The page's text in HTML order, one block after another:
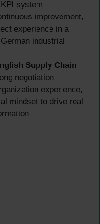
system
improvement,
experience in a
industrial
Supply Chain
negotiation
experience,
mindset to drive real